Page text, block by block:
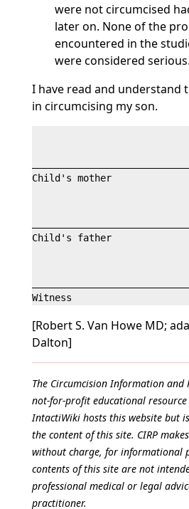
were not circumcised
later on. None of the
encountered in the
were considered serious.
I have read and understand
in circumcising my son.
Child's mother
Child's father
[Robert S. Van Howe MD;
Dalton]
The Circumcision Information and
not-for-profit educational
IntactiWiki hosts this website but
the content of this site. CIRP
without charge, for informational
contents of this site are not
professional medical or legal
practitioner.